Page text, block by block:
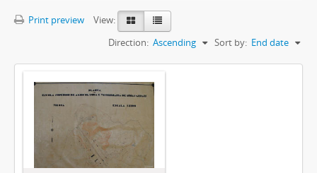
Print preview
View:
Sort by: End date
Direction: Ascending